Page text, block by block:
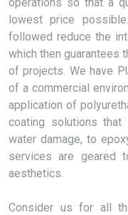
lowest price
followed reduce the
which then guarantees
of projects. We have
of a commercial
application of
coating solutions
water damage, to
services are geared
aesthetics.
Consider us for all